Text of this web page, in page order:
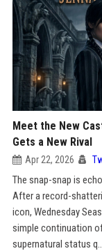
Meet the New
Gets a New Rival
Apr 22, 2026
The snap-snap is
After a record-
icon, Wednesday
simple continuation
supernatural status